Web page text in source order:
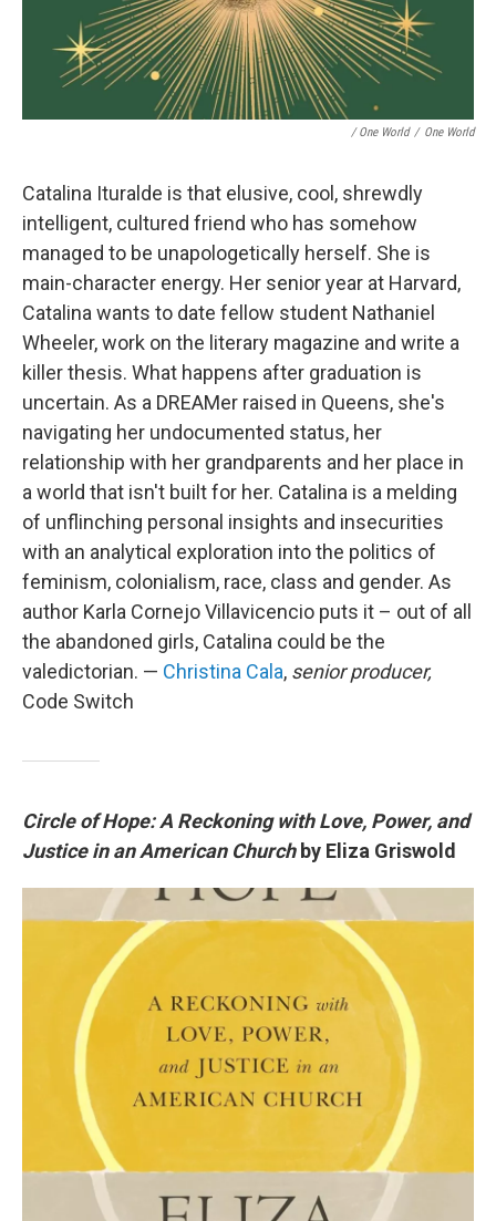
/ One World / One World
Catalina Ituralde is that elusive, cool, shrewdly
intelligent, cultured friend who has somehow
managed to be unapologetically herself. She is
main-character energy. Her senior year at Harvard,
Catalina wants to date fellow student Nathaniel
Wheeler, work on the literary magazine and write a
killer thesis. What happens after graduation is
uncertain. As a DREAMer raised in Queens, she's
navigating her undocumented status, her
relationship with her grandparents and her place in
a world that isn't built for her. Catalina is a melding
of unflinching personal insights and insecurities
with an analytical exploration into the politics of
feminism, colonialism, race, class and gender. As
author Karla Cornejo Villavicencio puts it – out of all
the abandoned girls, Catalina could be the
valedictorian. — Christina Cala, senior producer,
Code Switch
Circle of Hope: A Reckoning with Love, Power, and
Justice in an American Churchby Eliza Griswold